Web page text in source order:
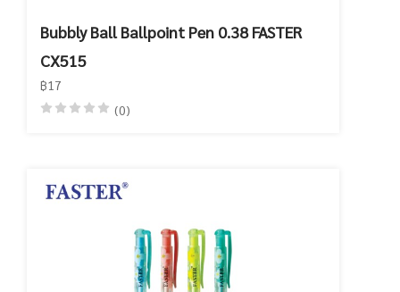
Bubbly Ball Ballpoint Pen 0.38 FASTER
CX515
฿17
(0)